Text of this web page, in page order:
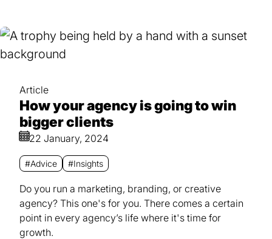
Article
How your agency is going to win
bigger clients
22 January, 2024
#Advice #Insights
Do you run a marketing, branding, or creative
agency? This one's for you. There comes a certain
point in every agency’s life where it's time for
growth.